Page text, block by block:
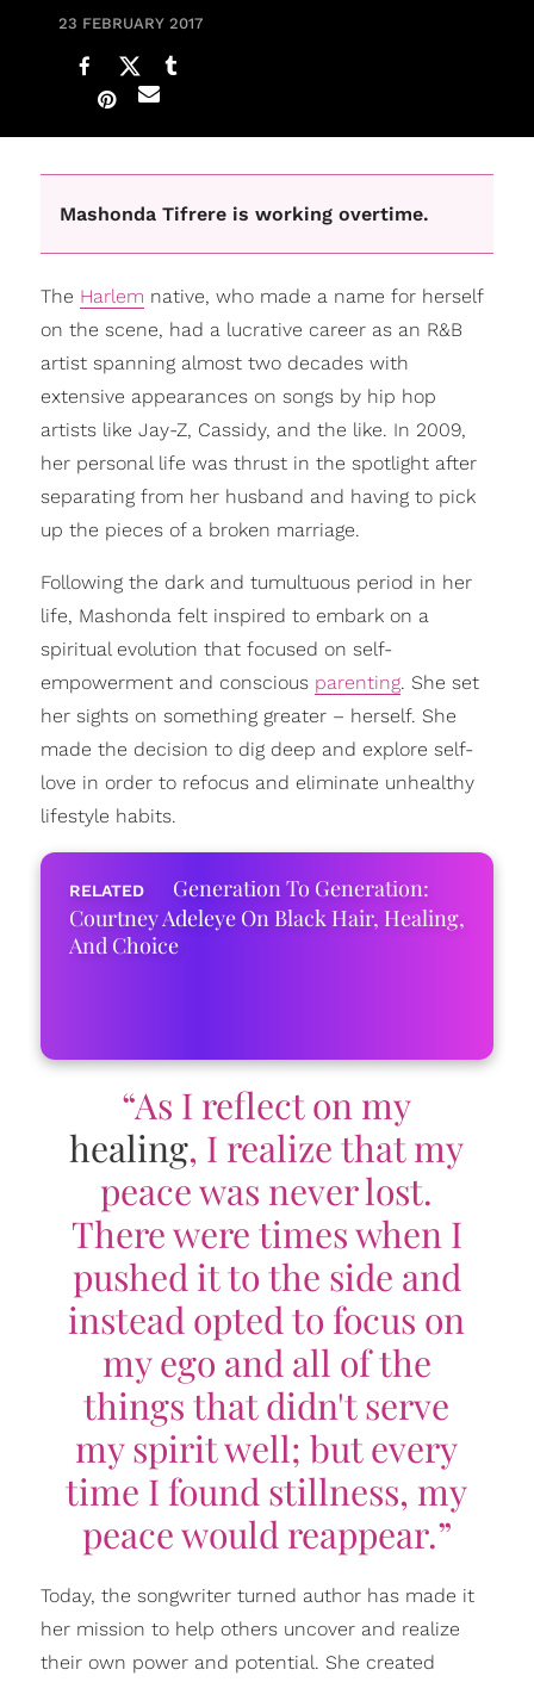
23 FEBRUARY 2017
Mashonda Tifrere is working overtime.
The Harlem native, who made a name for herself
on the scene, had a lucrative career as an R&B
artist spanning almost two decades with
extensive appearances on songs by hip hop
artists like Jay-Z, Cassidy, and the like. In 2009,
her personal life was thrust in the spotlight after
separating from her husband and having to pick
up the pieces of a broken marriage.
Following the dark and tumultuous period in her
life, Mashonda felt inspired to embark on a
spiritual evolution that focused on self-
empowerment and conscious parenting. She set
her sights on something greater – herself. She
made the decision to dig deep and explore self-
love in order to refocus and eliminate unhealthy
lifestyle habits.
Generation To Generation:
Courtney Adeleye On Black Hair, Healing,
And Choice
“As I reflect on my
healing, I realize that my
peace was never lost.
There were times when I
pushed it to the side and
instead opted to focus on
my ego and all of the
things that didn't serve
my spirit well; but every
time I found stillness, my
peace would reappear.”
Today, the songwriter turned author has made it
her mission to help others uncover and realize
their own power and potential. She created